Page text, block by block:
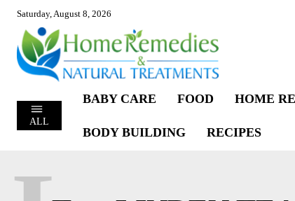
Saturday, August 8, 2026
ALL
BABY CARE FOOD HOME
BODY BUILDING RECIPES